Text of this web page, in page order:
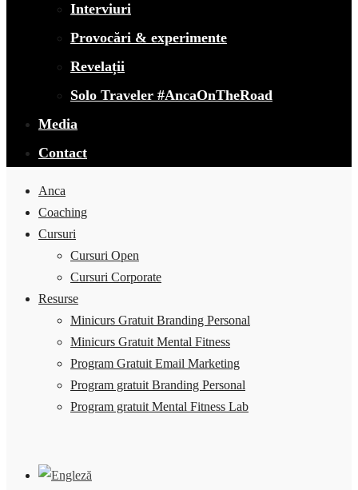
Interviuri
Provocări & experimente
Revelații
Solo Traveler #AncaOnTheRoad
Media
Contact
Anca
Coaching
Cursuri
Cursuri Open
Cursuri Corporate
Resurse
Minicurs Gratuit Branding Personal
Minicurs Gratuit Mental Fitness
Program Gratuit Email Marketing
Program gratuit Branding Personal
Program gratuit Mental Fitness Lab